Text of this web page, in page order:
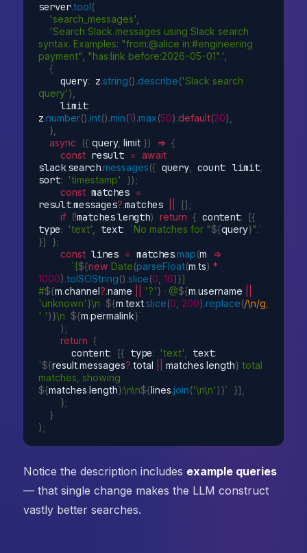
server.tool(
'search_messages'
'Search Slack messages using Slack search
syntax. Examples: "from:@alice in:#engineering
payment", "has:link before:2026-05-01".'
{
    query
: z.string().describe('Slack search
query')
    limit
:
z.number().int().min(1).max(50).default(20)
}
async
({ query, limit }) => {
const result = await
slack.search.messages({ query count: limit
sort: 'timestamp' }) ;
const matches =
result.messages?.matches [] ;
if (!matches.length) return { content: [{
type: 'text' text: `No matches for "${query}".`
}] };
const lines = matches.map(m
=>
`[${new Date(parseFloat(m.ts) *
1000).toISOString().slice(0 16)}]
#${m.channel?.name '?'} · @${m.username
'unknown'}\n ${m.text.slice(0 200).replace(/\n/g
' ')}\n ${m.permalink}`
) ;
return {
      content
: [{ type: 'text' text:
`${result.messages?.total matches.length} total
${matches.length}:\n\n${lines.join('\n\n')}` }]
};
}
) ;
Notice the description includes example queries
— that single change makes the LLM construct
vastly better searches.